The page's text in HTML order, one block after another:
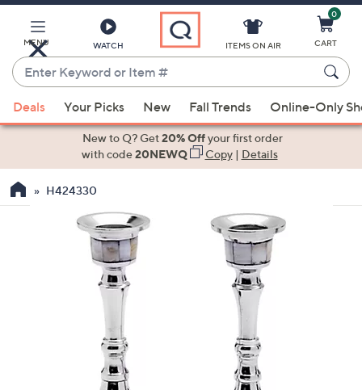
Main
Content
MENU WATCH
Enter
Keyword
or
Item
suggestions
the
ITEMS ON AIR
0
CART
Deals Your Picks New Fall Trends Online-Only
New to Q? Get20% Offyour first order
with code20NEWQ Copy| Details
H424330